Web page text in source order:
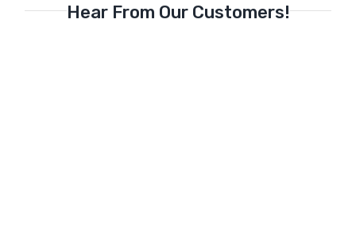
Hear From Our Customers!